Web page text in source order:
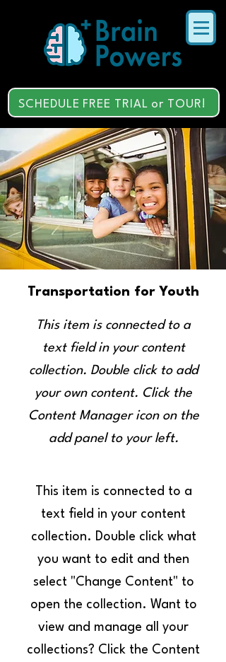
SCHEDULE FREE TRIAL or TOUR!
Transportation for Youth
This item is connected to a
text field in your content
collection. Double click to add
your own content. Click the
Content Manager icon on the
add panel to your left.
This item is connected to a
text field in your content
collection. Double click what
you want to edit and then
select "Change Content" to
open the collection. Want to
view and manage all your
collections? Click the Content